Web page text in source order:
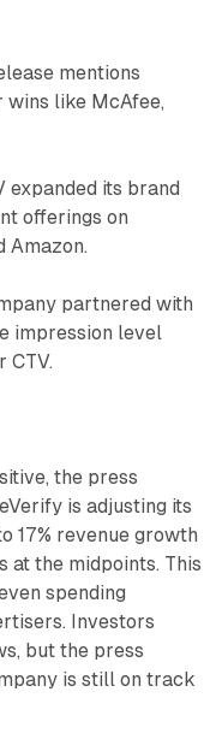
mentions
like McAfee,
expanded its brand
offerings on
Amazon.
partnered with
impression level
CTV.
the press
is adjusting its
17% revenue growth
at the midpoints. This
spending
Investors
but the press
is still on track